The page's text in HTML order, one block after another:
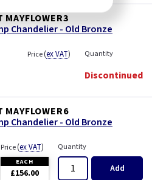
MAYFLOWER3
Chandelier - Old Bronze
Price(ex VAT) Quantity
Discontinued
MAYFLOWER6
Chandelier - Old Bronze
Price(ex VAT)
EACH
£156.00
Quantity
Add